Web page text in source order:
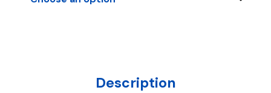
Description